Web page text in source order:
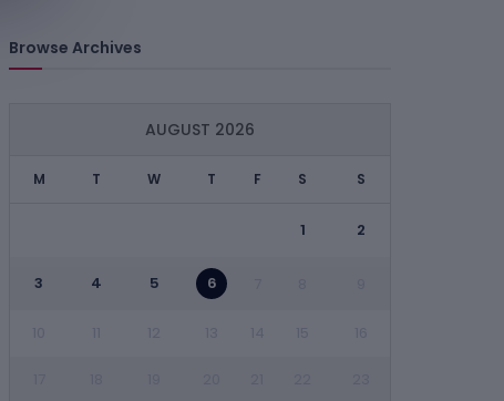
Browse Archives
AUGUST 2026
M T W T F S S
1 2
3 4 5 6